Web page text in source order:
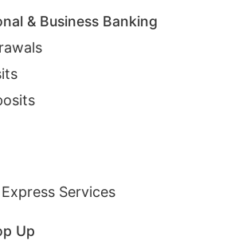
& Business Banking
Services
Up